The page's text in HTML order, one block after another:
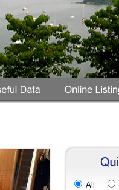
All